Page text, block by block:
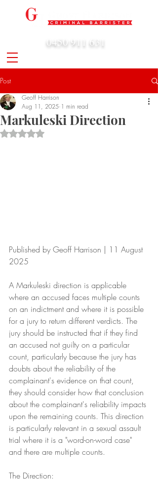
0450 911 631
Post
Markuleski Direction
Geoff Harrison
Aug 11, 2025 1 min read
Rated NaN out of 5 stars.
Published by Geoff Harrison | 11 August
2025
A Markuleski direction is applicable
where an accused faces multiple counts
on an indictment and where it is possible
for a jury to return different verdicts. The
jury should be instructed that if they find
an accused not guilty on a particular
count, particularly because the jury has
doubts about the reliability of the
complainant's evidence on that count,
they should consider how that conclusion
about the complainant's reliability impacts
upon the remaining counts. This direction
is particularly relevant in a sexual assault
trial where it is a "word-on-word case"
and there are multiple counts.
The Direction: